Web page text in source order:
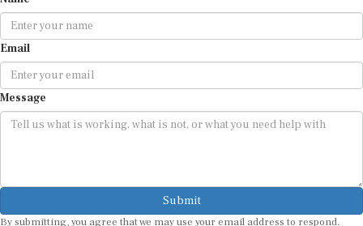
Email
Message
Submit
By submitting, you agree that we may use your email address to respond.